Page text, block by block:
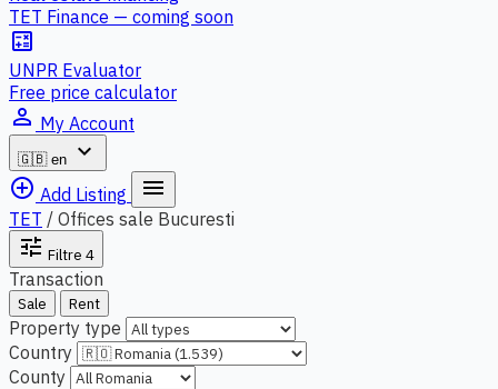
TET Finance — coming soon
calculate
UNPR Evaluator
Free price calculator
person_outline My Account
🇬🇧 en
expand_more
add_circle_outline Add Listing menu
TET / Offices sale Bucuresti
tune Filtre 4
Transaction
Sale Rent
Property type
Country
County